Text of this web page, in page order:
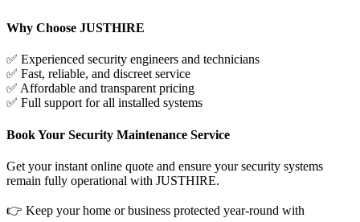
Why Choose JUSTHIRE
✅ Experienced security engineers and technicians
✅ Fast, reliable, and discreet service
✅ Affordable and transparent pricing
✅ Full support for all installed systems
Book Your Security Maintenance Service
Get your instant online quote and ensure your security systems
remain fully operational with JUSTHIRE.
👉 Keep your home or business protected year-round with